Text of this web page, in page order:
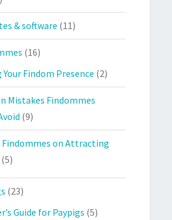
& software (11)
(16)
Findom Presence (2)
Mistakes Findommes
(9)
on Attracting
(5)
(23)
Guide for Paypigs (5)